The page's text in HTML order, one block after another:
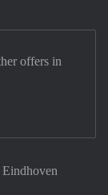
offers in